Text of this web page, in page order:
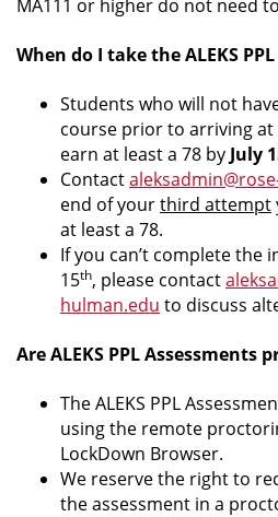
MA111 or higher do not need to
When do I take the ALEKS
Students who will not
course prior to arriving at
earn at least a 78 by July
Contact
end of yourthird attempt
at least a 78.
If you can’t complete the
15th, please contact
hulman.edu to discuss
Are ALEKS PPL Assessments
The ALEKS PPL
using the remote
LockDown Browser.
We reserve the right to
the assessment in a